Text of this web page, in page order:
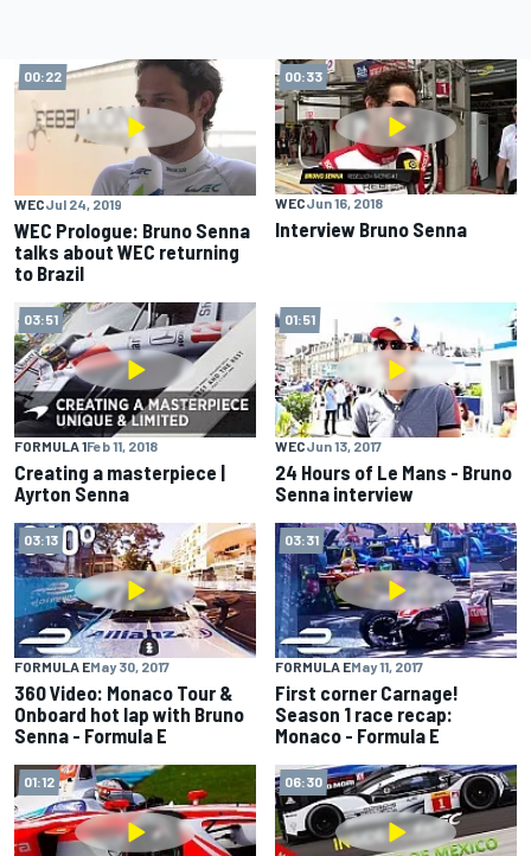
00:22
WECJul 24, 2019
WEC Prologue: Bruno Senna
talks about WEC returning
to Brazil
00:33
WECJun 16, 2018
Interview Bruno Senna
03:51
FORMULA 1Feb 11, 2018
Creating a masterpiece |
Ayrton Senna
01:51
WECJun 13, 2017
24 Hours of Le Mans - Bruno
Senna interview
03:13
FORMULA EMay 30, 2017
360 Video: Monaco Tour &
Onboard hot lap with Bruno
Senna - Formula E
03:31
FORMULA EMay 11, 2017
First corner Carnage!
Season 1 race recap:
Monaco - Formula E
01:12 06:30